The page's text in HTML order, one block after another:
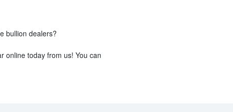
bullion dealers?
online today from us! You can